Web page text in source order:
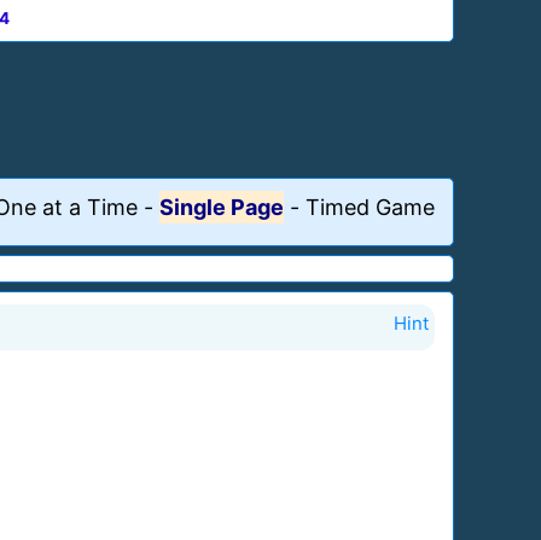
at a Time - Single Page - Timed Game
Hint